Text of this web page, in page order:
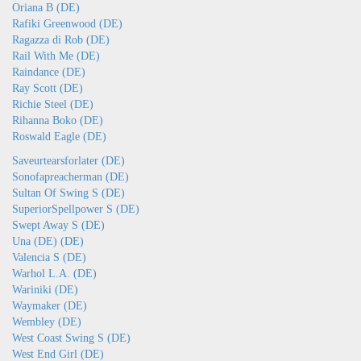
Oriana B (DE)
Rafiki Greenwood (DE)
Ragazza di Rob (DE)
Rail With Me (DE)
Raindance (DE)
Ray Scott (DE)
Richie Steel (DE)
Rihanna Boko (DE)
Roswald Eagle (DE)
Saveurtearsforlater (DE)
Sonofapreacherman (DE)
Sultan Of Swing S (DE)
SuperiorSpellpower S (DE)
Swept Away S (DE)
Una (DE) (DE)
Valencia S (DE)
Warhol L.A. (DE)
Wariniki (DE)
Waymaker (DE)
Wembley (DE)
West Coast Swing S (DE)
West End Girl (DE)